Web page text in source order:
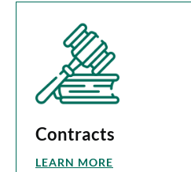
Contracts
LEARN MORE